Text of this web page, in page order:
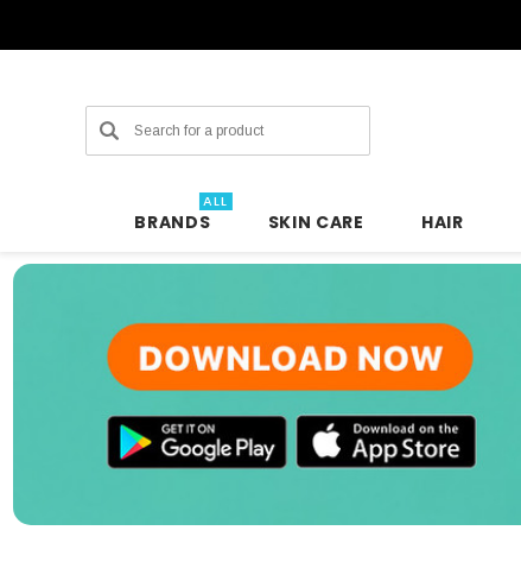
Search
BRANDS
ALL
SKIN CARE HAIR